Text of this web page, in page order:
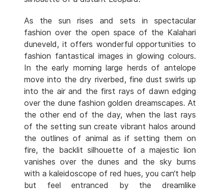
As the sun rises and sets in spectacular
fashion over the open space of the Kalahari
duneveld, it offers wonderful opportunities to
fashion fantastical images in glowing colours.
In the early morning large herds of antelope
move into the dry riverbed, fine dust swirls up
into the air and the first rays of dawn edging
over the dune fashion golden dreamscapes. At
the other end of the day, when the last rays
of the setting sun create vibrant halos around
the outlines of animal as if setting them on
fire, the backlit silhouette of a majestic lion
vanishes over the dunes and the sky burns
with a kaleidoscope of red hues, you can‘t help
but feel entranced by the dreamlike